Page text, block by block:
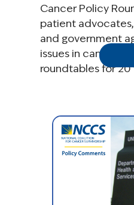
Cancer Policy
patient
and government
issues in cancer
roundtables for 20